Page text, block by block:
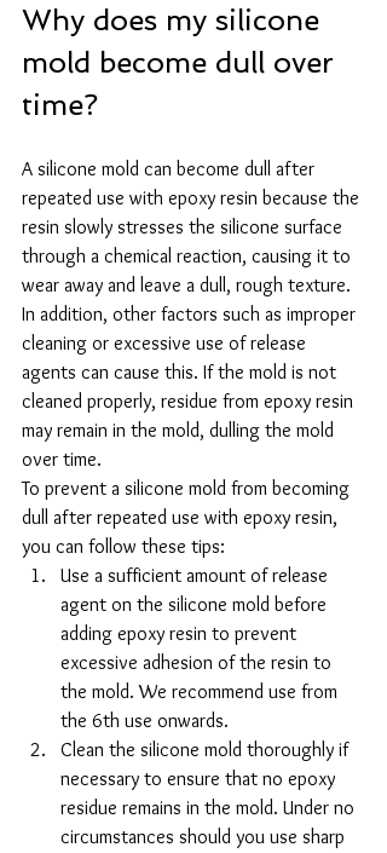
Why does my silicone
mold become dull over
time?
A silicone mold can become dull after
repeated use with epoxy resin because the
resin slowly stresses the silicone surface
through a chemical reaction, causing it to
wear away and leave a dull, rough texture.
In addition, other factors such as improper
cleaning or excessive use of release
agents can cause this. If the mold is not
cleaned properly, residue from epoxy resin
may remain in the mold, dulling the mold
over time.
To prevent a silicone mold from becoming
dull after repeated use with epoxy resin,
you can follow these tips:
Use a sufficient amount of release
agent on the silicone mold before
adding epoxy resin to prevent
excessive adhesion of the resin to
the mold. We recommend use from
the 6th use onwards.
Clean the silicone mold thoroughly if
necessary to ensure that no epoxy
residue remains in the mold. Under no
circumstances should you use sharp